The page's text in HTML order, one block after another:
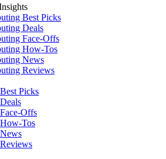
Best Picks
Deals
Face-Offs
How-Tos
News
Reviews
Picks
Offs
Tos